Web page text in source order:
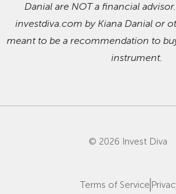
Danial are NOT a financial
investdiva.com by Kiana Danial or
meant to be a recommendation to
instrument.
© 2026 Invest Diva
Terms of Service